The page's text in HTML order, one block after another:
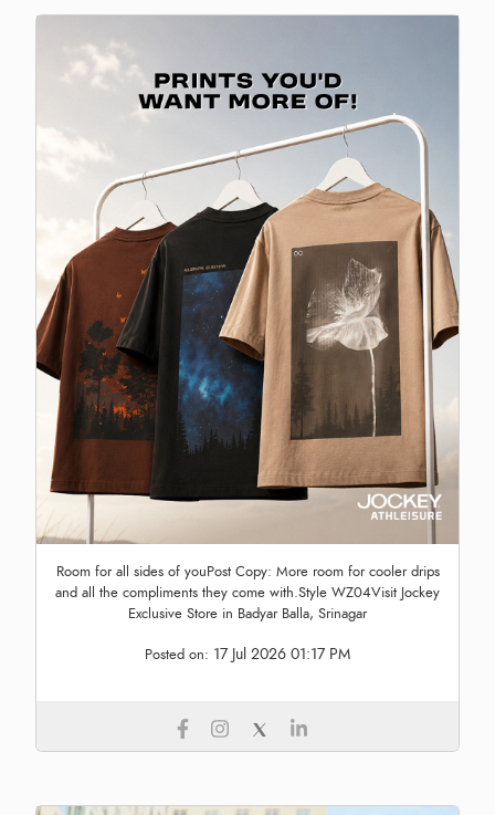
Room for all sides of youPost Copy: More room for cooler drips
and all the compliments they come with.Style WZ04Visit Jockey
Exclusive Store in Badyar Balla, Srinagar
Posted on: 17 Jul 2026 01:17 PM